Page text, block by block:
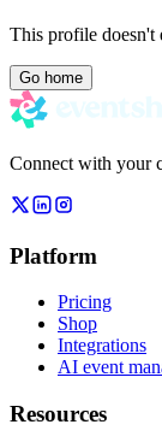
This profile doesn't
Go home
Connect with your
Platform
Pricing
Shop
Integrations
AI event
Resources